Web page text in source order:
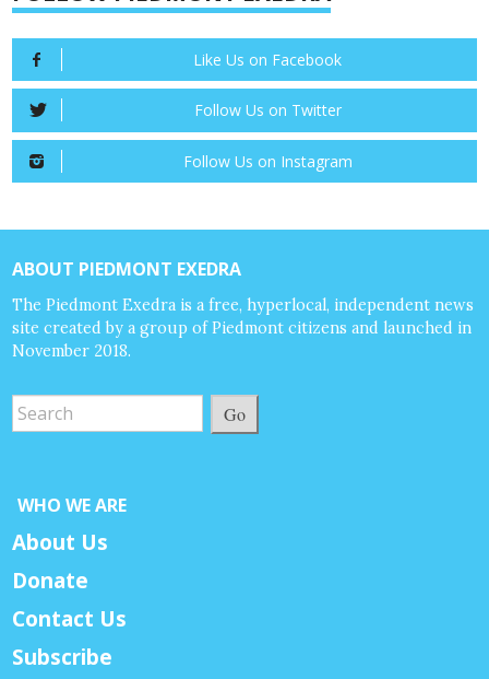
Like Us on Facebook
Follow Us on Twitter
Follow Us on Instagram
ABOUT PIEDMONT EXEDRA
The Piedmont Exedra is a free, hyperlocal, independent news
site created by a group of Piedmont citizens and launched in
November 2018.
Go
WHO WE ARE
About Us
Donate
Contact Us
Subscribe